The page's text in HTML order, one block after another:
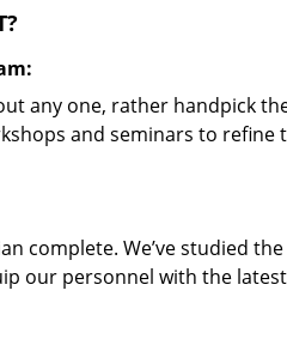
any one, rather handpick
and seminars to refine
complete. We’ve studied
our personnel with the